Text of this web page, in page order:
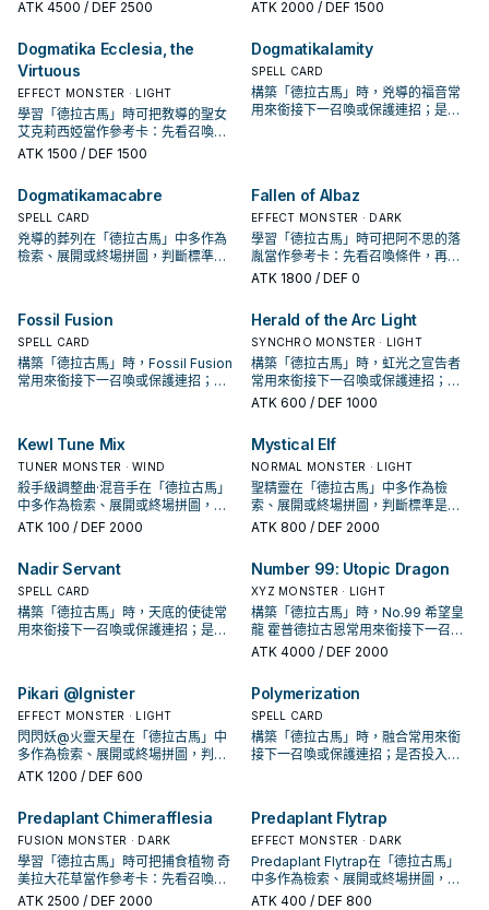
Deck to the GY.
ATK 4500 / DEF 2500 ATK 2000 / DEF 1500
Dogmatika Ecclesia, the
Virtuous
EFFECT MONSTER · LIGHT
學習「德拉古馬」時可把教導的聖女
艾克莉西婭當作參考卡：先看召喚條
件，再確認它是起手、展開還是收益
ATK 1500 / DEF 1500
Dogmatikalamity
SPELL CARD
構築「德拉古馬」時，兇導的福音常
用來銜接下一召喚或保護連招；是否
Dogmatikamacabre
SPELL CARD
兇導的葬列在「德拉古馬」中多作為
檢索、展開或終場拼圖，判斷標準是
Fallen of Albaz
EFFECT MONSTER · DARK
學習「德拉古馬」時可把阿不思的落
胤當作參考卡：先看召喚條件，再確
認它是起手、展開還是收益卡。
ATK 1800 / DEF 0
Fossil Fusion
SPELL CARD
構築「德拉古馬」時，Fossil Fusion
常用來銜接下一召喚或保護連招；是
Herald of the Arc Light
SYNCHRO MONSTER · LIGHT
構築「德拉古馬」時，虹光之宣告者
常用來銜接下一召喚或保護連招；是
否投入取決於你的手坑／解場配置。
ATK 600 / DEF 1000
Kewl Tune Mix
TUNER MONSTER · WIND
殺手級調整曲·混音手在「德拉古馬」
中多作為檢索、展開或終場拼圖，判
斷標準是它出現在成功起手中的頻
ATK 100 / DEF 2000
Mystical Elf
NORMAL MONSTER · LIGHT
聖精靈在「德拉古馬」中多作為檢
索、展開或終場拼圖，判斷標準是它
出現在成功起手中的頻率。
ATK 800 / DEF 2000
Nadir Servant
SPELL CARD
構築「德拉古馬」時，天底的使徒常
用來銜接下一召喚或保護連招；是否
Number 99: Utopic Dragon
XYZ MONSTER · LIGHT
構築「德拉古馬」時，No.99 希望皇
龍 霍普德拉古恩常用來銜接下一召喚
或保護連招；是否投入取決於你的手
ATK 4000 / DEF 2000
Pikari @Ignister
EFFECT MONSTER · LIGHT
閃閃妖@火靈天星在「德拉古馬」中
多作為檢索、展開或終場拼圖，判斷
標準是它出現在成功起手中的頻率。
ATK 1200 / DEF 600
Polymerization
SPELL CARD
構築「德拉古馬」時，融合常用來銜
接下一召喚或保護連招；是否投入取
Predaplant Chimerafflesia
FUSION MONSTER · DARK
學習「德拉古馬」時可把捕食植物 奇
美拉大花草當作參考卡：先看召喚條
件，再確認它是起手、展開還是收益
ATK 2500 / DEF 2000
Predaplant Flytrap
EFFECT MONSTER · DARK
Predaplant Flytrap在「德拉古馬」
中多作為檢索、展開或終場拼圖，判
斷標準是它出現在成功起手中的頻
ATK 400 / DEF 800